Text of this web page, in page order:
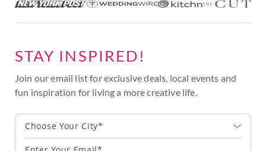
STAY INSPIRED!
Join our email list for exclusive deals, local events and
fun inspiration for living a more creative life.
Choose Your City*